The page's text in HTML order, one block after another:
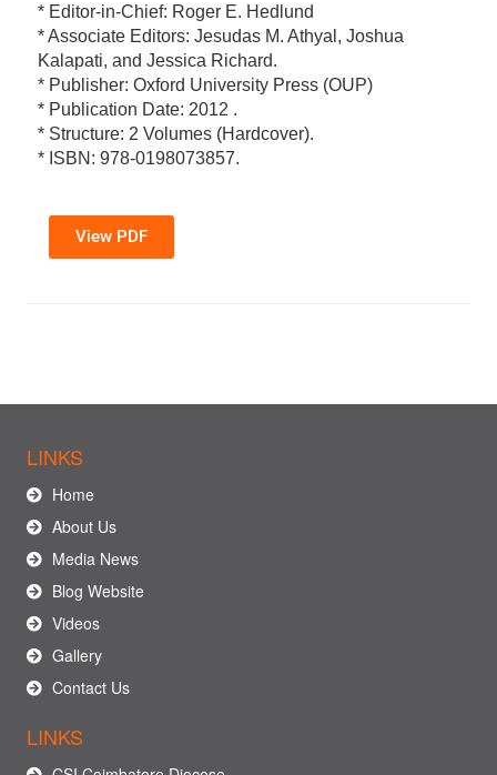
* Editor-in-Chief: Roger E. Hedlund
* Associate Editors: Jesudas M. Athyal, Joshua
Kalapati, and Jessica Richard.
* Publisher: Oxford University Press (OUP)
* Publication Date: 2012 .
* Structure: 2 Volumes (Hardcover).
* ISBN: 978-0198073857.
View PDF
LINKS
Home
About Us
Media News
Blog Website
Videos
Gallery
Contact Us
LINKS